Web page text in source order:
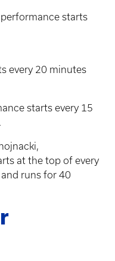
performance starts
every 20 minutes
starts every 15
at the top of every
runs for 40